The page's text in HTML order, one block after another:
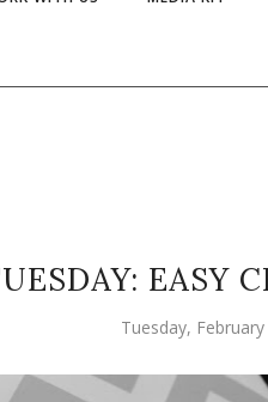
EASY
Tuesday,